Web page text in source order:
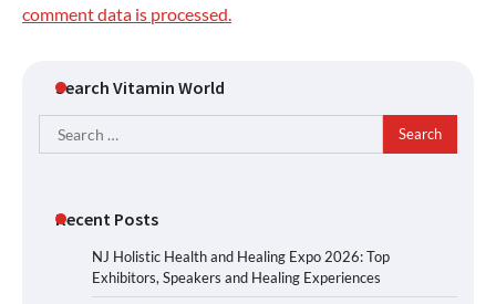
comment data is processed.
Search Vitamin World
Search
for:
Recent Posts
NJ Holistic Health and Healing Expo 2026: Top
Exhibitors, Speakers and Healing Experiences